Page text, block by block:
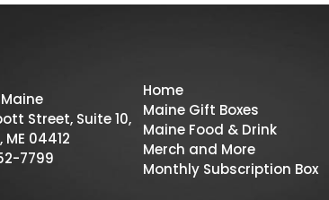
Street, Suite 10,
ME 04412
7799
Home
Maine Gift Boxes
Maine Food & Drink
Merch and More
Monthly Subscription Box